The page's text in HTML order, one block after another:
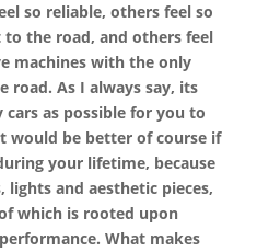
so reliable, others feel so
the road, and others feel
machines with the only
road. As I always say, its
as possible for you to
would be better of course if
your lifetime, because
and aesthetic pieces,
which is rooted upon
What makes